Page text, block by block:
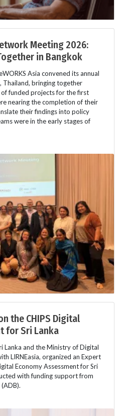
Meeting 2026:
in Bangkok
Asia convened its annual
Thailand, bringing together
funded projects for the first
nearing the completion of their
their findings into policy
were in the early stages of
the CHIPS Digital
for Sri Lanka
Lanka and the Ministry of Digital
LIRNEasia, organized an Expert
Economy Assessment for Sri
with funding support from